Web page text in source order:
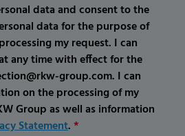
data and consent to the
data for the purpose of
my request. I can
any time with effect for the
group.com. I can
on the processing of my
Group as well as information
Statement.*